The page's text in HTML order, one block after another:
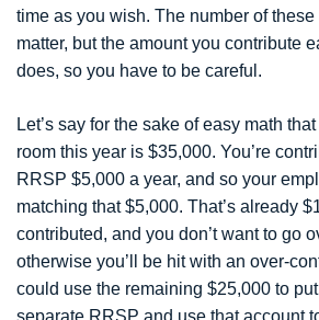
time as you wish. The number of these
matter, but the amount you contribute
does, so you have to be careful.
Let’s say for the sake of easy math
room this year is $35,000. You’re
RRSP $5,000 a year, and so your
matching that $5,000. That’s already
contributed, and you don’t want to go
otherwise you’ll be hit with an over-
could use the remaining $25,000 to